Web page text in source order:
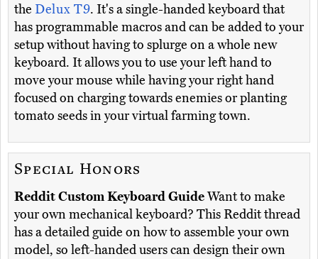
the Delux T9. It's a single-handed keyboard that
has programmable macros and can be added to your
setup without having to splurge on a whole new
keyboard. It allows you to use your left hand to
move your mouse while having your right hand
focused on charging towards enemies or planting
tomato seeds in your virtual farming town.
Special Honors
Reddit Custom Keyboard GuideWant to make
your own mechanical keyboard? This Reddit thread
has a detailed guide on how to assemble your own
model, so left-handed users can design their own